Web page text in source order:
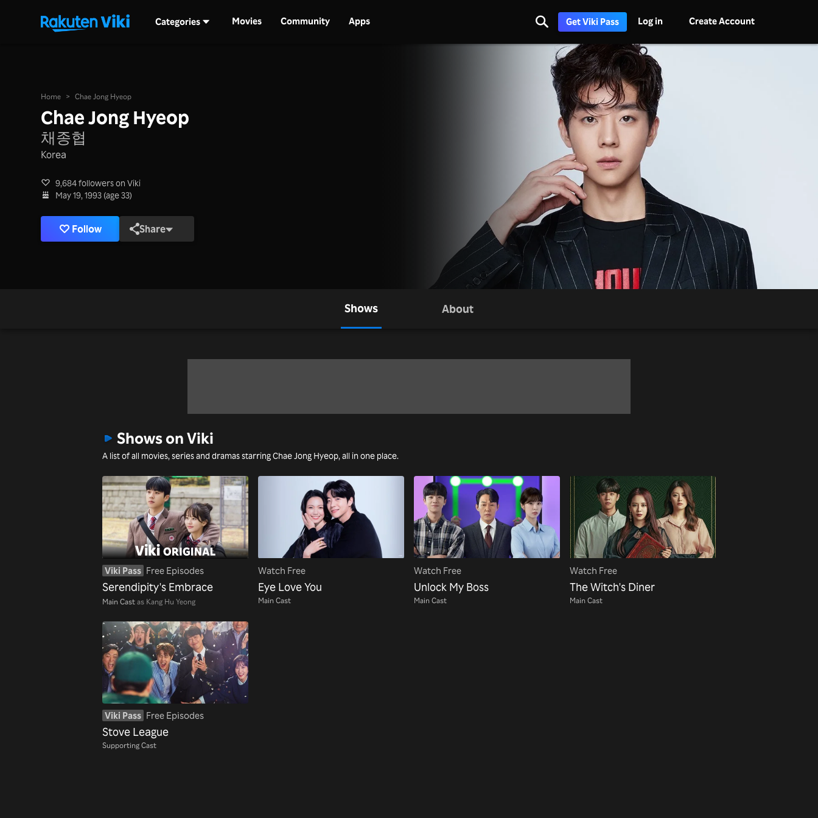
Categories Movies Community Apps Get Viki Pass Log in Create Account
Home > Chae Jong Hyeop
Chae Jong Hyeop
채종협
Korea
9,684 followers on Viki
May 19, 1993 (age 33)
Follow Share
Shows About
Shows on Viki
A list of all movies, series and dramas starring Chae Jong Hyeop, all in one place.
Viki Pass Free Episodes
Serendipity's Embrace
Main Castas Kang Hu Yeong
Watch Free
Eye Love You
Main Cast
Watch Free
Unlock My Boss
Main Cast
Watch Free
The Witch's Diner
Main Cast
Viki Pass Free Episodes
Stove League
Supporting Cast